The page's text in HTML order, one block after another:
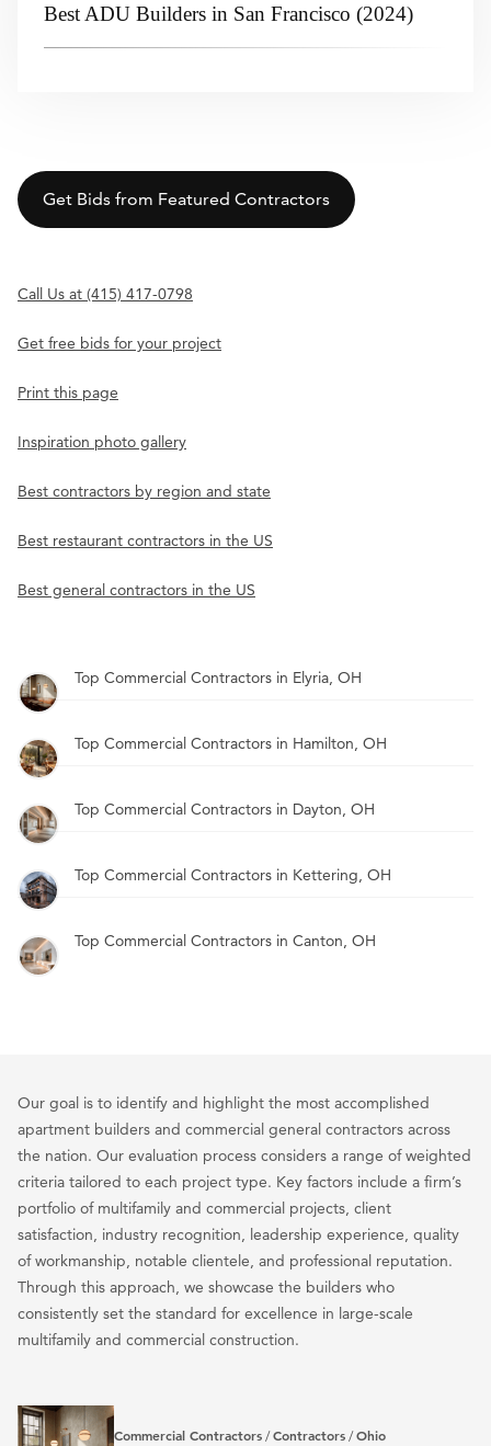
Best ADU Builders in San Francisco (2024)
Get Bids from Featured Contractors
Call Us at (415) 417-0798
Get free bids for your project
Print this page
Inspiration photo gallery
Best contractors by region and state
Best restaurant contractors in the US
Best general contractors in the US
Top Commercial Contractors in Elyria, OH
Top Commercial Contractors in Hamilton, OH
Top Commercial Contractors in Dayton, OH
Top Commercial Contractors in Kettering, OH
Top Commercial Contractors in Canton, OH
Our goal is to identify and highlight the most accomplished
apartment builders and commercial general contractors across
the nation. Our evaluation process considers a range of weighted
criteria tailored to each project type. Key factors include a firm’s
portfolio of multifamily and commercial projects, client
satisfaction, industry recognition, leadership experience, quality
of workmanship, notable clientele, and professional reputation.
Through this approach, we showcase the builders who
consistently set the standard for excellence in large-scale
multifamily and commercial construction.
Commercial Contractors /Contractors /Ohio